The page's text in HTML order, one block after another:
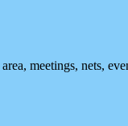
meetings, nets,